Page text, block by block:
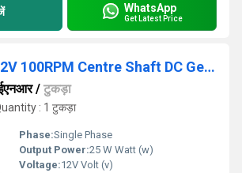
WhatsApp
Get Latest Price
Gear Motor 12V 100RPM Centre Shaft DC Geared Motor Heavy Duty Motor
/ टुकड़ा
: 1 टुकड़ा
Phase:Single Phase
Output Power:25 W Watt (w)
Voltage:12V Volt (v)